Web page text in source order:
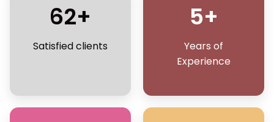
62+
Satisfied clients
5+
Years of
Experience